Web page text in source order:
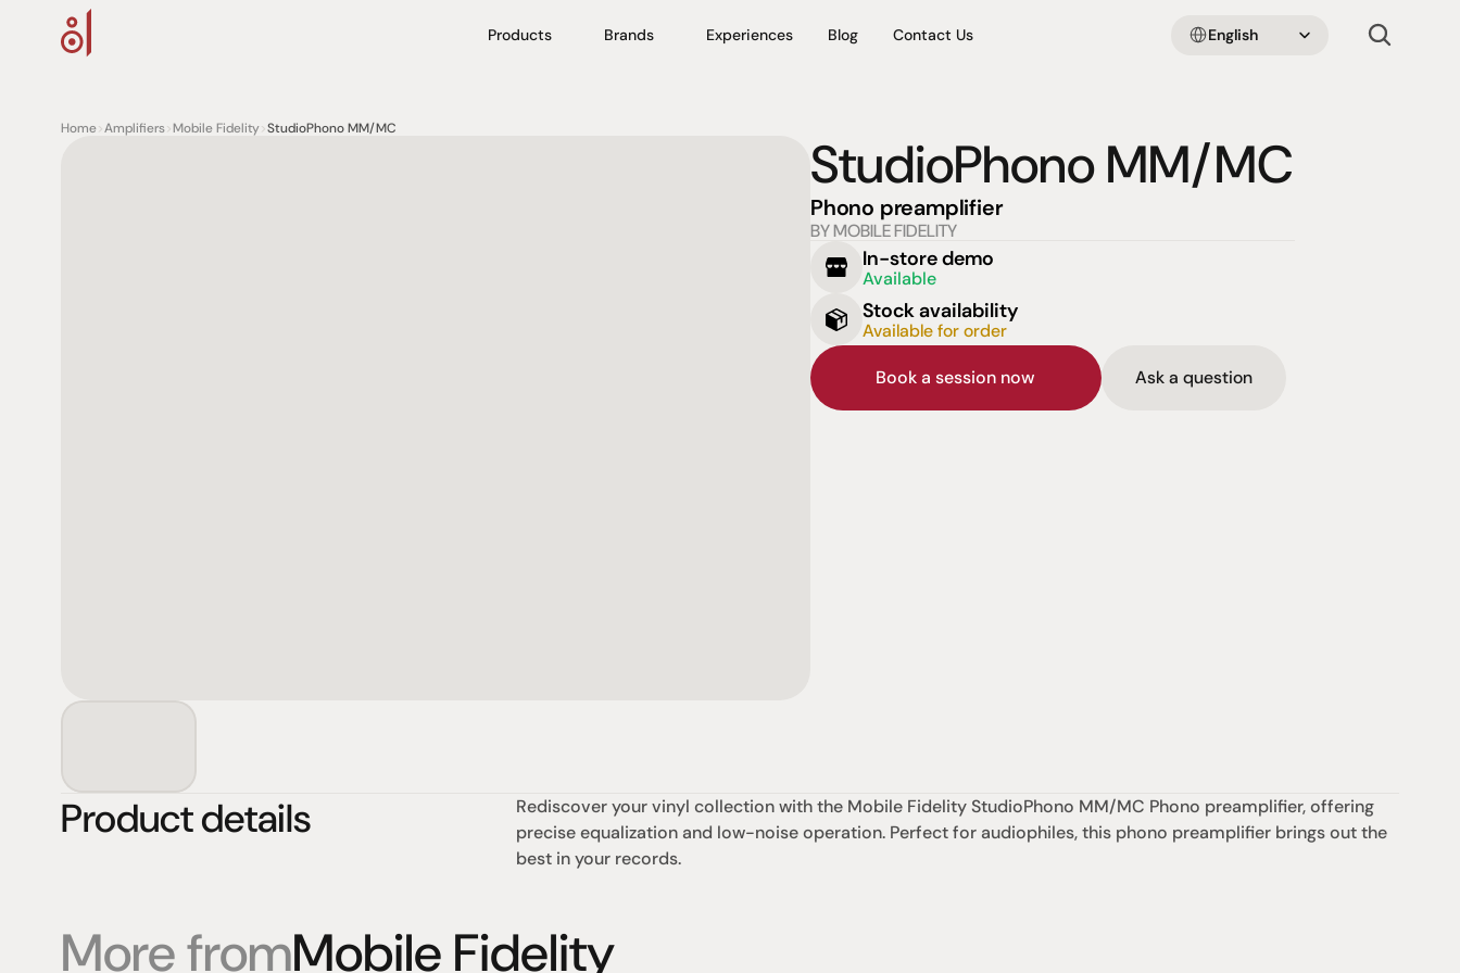
Products Brands Experiences Blog Contact Us English
Home>Amplifiers>Mobile Fidelity>StudioPhono MM/MC
StudioPhono MM/MC
Phono preamplifier
BY MOBILE FIDELITY
In-store demo
Available
Stock availability
Available for order
Book a session now Ask a question
Product details
Rediscover your vinyl collection with the Mobile Fidelity StudioPhono MM/MC Phono preamplifier, offering
precise equalization and low-noise operation. Perfect for audiophiles, this phono preamplifier brings out the
best in your records.
More fromMobile Fidelity
Products
Speakers
Expertise
Listening sessions
Promotional
Current promotions